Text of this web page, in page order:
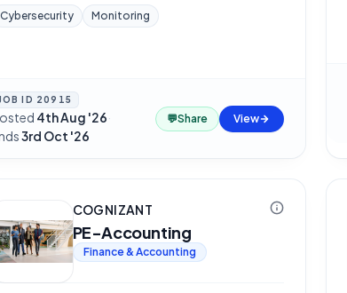
Cybersecurity Monitoring
ID 20915
4th Aug '26·
3rd Oct '26
💬Share View
COGNIZANT
PE-Accounting
Finance & Accounting